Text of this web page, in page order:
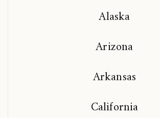
Alaska
Arizona
Arkansas
California